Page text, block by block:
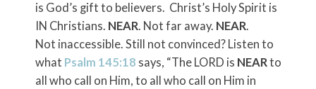
is God’s gift to believers. Christ’s Holy Spirit is
IN Christians. NEAR. Not far away. NEAR.
Not inaccessible. Still not convinced? Listen to
what Psalm 145:18 says, “The LORD is NEARto
all who call on Him, to all who call on Him in